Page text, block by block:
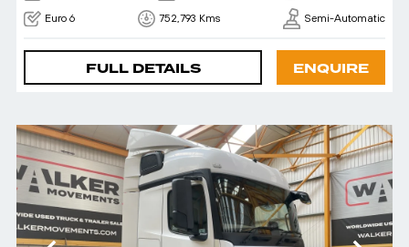
Euro 6 752,793 Kms Semi-Automatic
FULL DETAILS ENQUIRE